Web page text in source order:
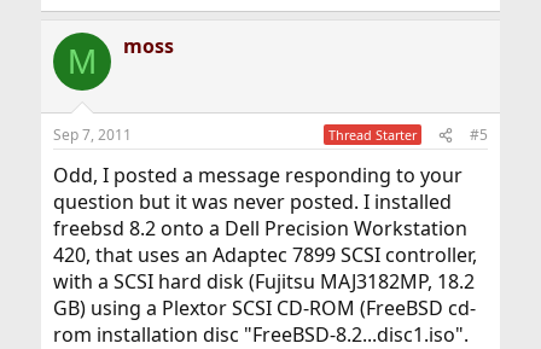
M moss
Sep 7, 2011 Thread Starter #5
Odd, I posted a message responding to your
question but it was never posted. I installed
freebsd 8.2 onto a Dell Precision Workstation
420, that uses an Adaptec 7899 SCSI controller,
with a SCSI hard disk (Fujitsu MAJ3182MP, 18.2
GB) using a Plextor SCSI CD-ROM (FreeBSD cd-
rom installation disc "FreeBSD-8.2...disc1.iso".